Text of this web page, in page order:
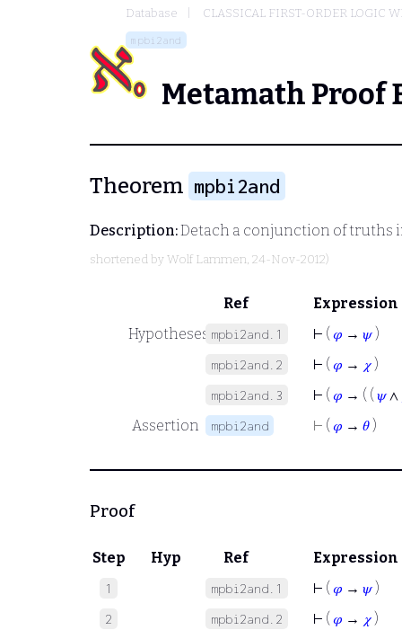
Database CLASSICAL FIRST-ORDER LOGIC
mpbi2and
Metamath Proof
Theorem mpbi2and
Description:Detach a conjunction of truths
shortened by Wolf Lammen, 24-Nov-2012)
Ref
Expression
Hypotheses mpbi2and.1 ⊢ ( 𝜑 → 𝜓)
mpbi2and.2 ⊢ ( 𝜑 → 𝜒 )
mpbi2and.3 ⊢ ( 𝜑 → ( ( 𝜓∧
Assertion
mpbi2and ⊢ ( 𝜑 → 𝜃 )
Proof
Step Hyp Ref Expression
1 mpbi2and.1 ⊢ ( 𝜑 → 𝜓)
2 mpbi2and.2 ⊢ ( 𝜑 → 𝜒 )